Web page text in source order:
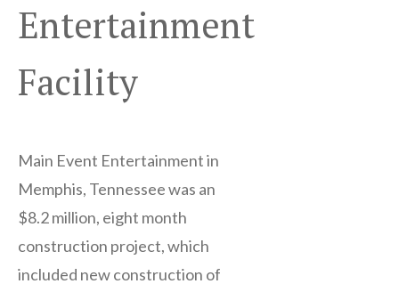
Entertainment
Facility
Main Event Entertainment in
Memphis, Tennessee was an
$8.2 million, eight month
construction project, which
included new construction of